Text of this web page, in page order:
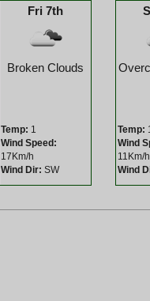
Fri 7th
Broken Clouds
Temp: 1
Wind Speed:
17Km/h
Wind Dir: SW
Temp:
Wind
11Km/h
Wind